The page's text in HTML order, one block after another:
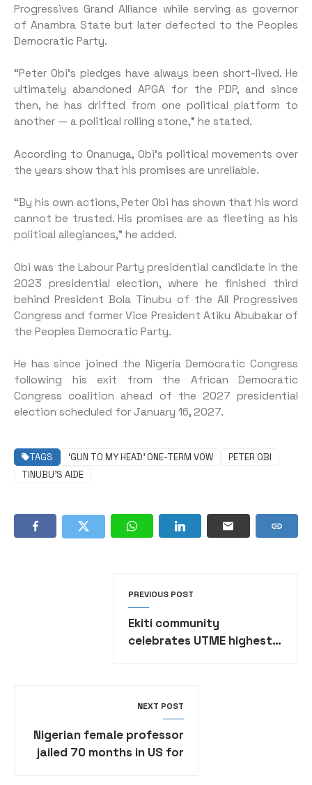
Progressives Grand Alliance while serving as governor
of Anambra State but later defected to the Peoples
Democratic Party.
“Peter Obi’s pledges have always been short-lived. He
ultimately abandoned APGA for the PDP, and since
then, he has drifted from one political platform to
another — a political rolling stone,” he stated.
According to Onanuga, Obi’s political movements over
the years show that his promises are unreliable.
“By his own actions, Peter Obi has shown that his word
cannot be trusted. His promises are as fleeting as his
political allegiances,” he added.
Obi was the Labour Party presidential candidate in the
2023 presidential election, where he finished third
behind President Bola Tinubu of the All Progressives
Congress and former Vice President Atiku Abubakar of
the Peoples Democratic Party.
He has since joined the Nigeria Democratic Congress
following his exit from the African Democratic
Congress coalition ahead of the 2027 presidential
election scheduled for January 16, 2027.
TAGS ‘GUN TO MY HEAD’ ONE-TERM VOW
PETER OBI
TINUBU’S AIDE
PREVIOUS POST
Ekiti community
celebrates UTME highest
NEXT POST
Nigerian female professor
jailed 70 months in US for